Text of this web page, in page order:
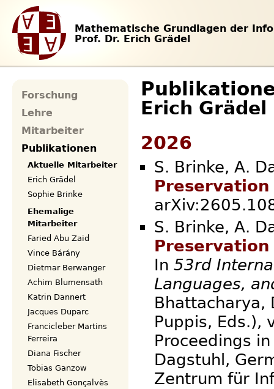
Mathematische Grundlagen der
Prof. Dr. Erich Grädel
Erich Grädel
2026
S. Brinke, A.
S. Brinke, A.
In 53rd
Languages,
Bhattacharya,
Puppis, Eds.),
Proceedings
Dagstuhl,
Zentrum
Forschung
Lehre
Mitarbeiter
Publikationen
Aktuelle Mitarbeiter
Erich Grädel
Sophie Brinke
Ehemalige
Mitarbeiter
Faried Abu Zaid
Vince Bárány
Dietmar Berwanger
Achim Blumensath
Katrin Dannert
Jacques Duparc
Francicleber Martins
Ferreira
Diana Fischer
Tobias Ganzow
Elisabeth Gonçalvès